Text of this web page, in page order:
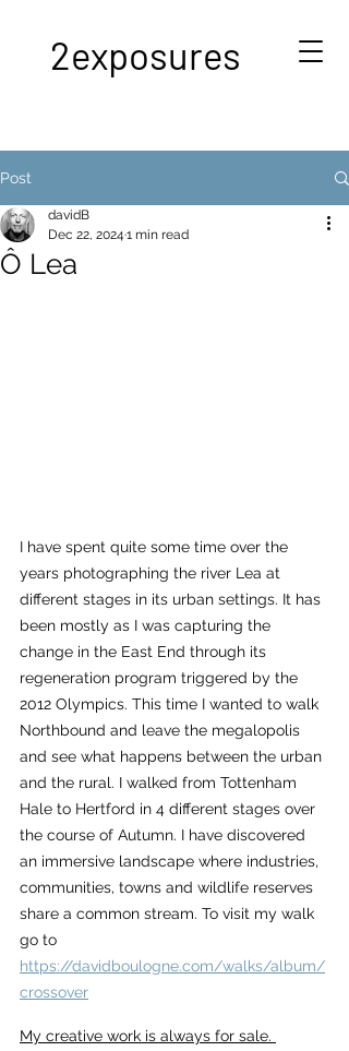
2exposures
Post
Ô Lea
davidB
Dec 22, 2024 1 min read
I have spent quite some time over the
years photographing the river Lea at
different stages in its urban settings. It has
been mostly as I was capturing the
change in the East End through its
regeneration program triggered by the
2012 Olympics. This time I wanted to walk
Northbound and leave the megalopolis
and see what happens between the urban
and the rural. I walked from Tottenham
Hale to Hertford in 4 different stages over
the course of Autumn. I have discovered
an immersive landscape where industries,
communities, towns and wildlife reserves
share a common stream. To visit my walk
go to
https://davidboulogne.com/walks/album/
crossover
My creative work is always for sale.